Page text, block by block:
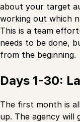
about your target
working out which
This is a team
needs to be done,
from the beginning.
Days 1-30:
The first month is
up. The agency will